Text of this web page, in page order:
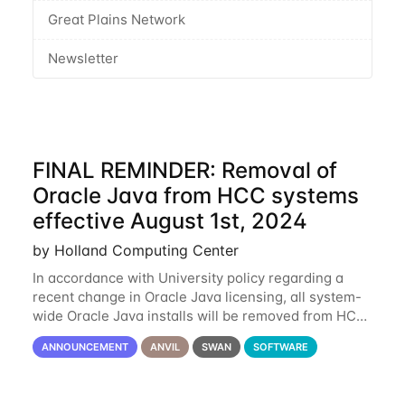
Great Plains Network
Newsletter
FINAL REMINDER: Removal of
Oracle Java from HCC systems
effective August 1st, 2024
by Holland Computing Center
In accordance with University policy regarding a
recent change in Oracle Java licensing, all system-
wide Oracle Java installs will be removed from HCC
systems no later than August 1st, 2024. All individual
use of Oracle Java on HCC systems
ANNOUNCEMENT ANVIL SWAN SOFTWARE